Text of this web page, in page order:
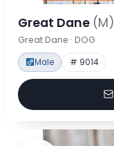
Great Dane (M)
Great Dane · DOG
Male # 9014